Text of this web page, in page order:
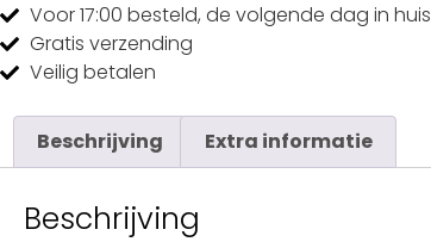
Voor 17:00 besteld, de volgende dag in huis
Gratis verzending
Veilig betalen
Beschrijving Extra informatie
Beschrijving